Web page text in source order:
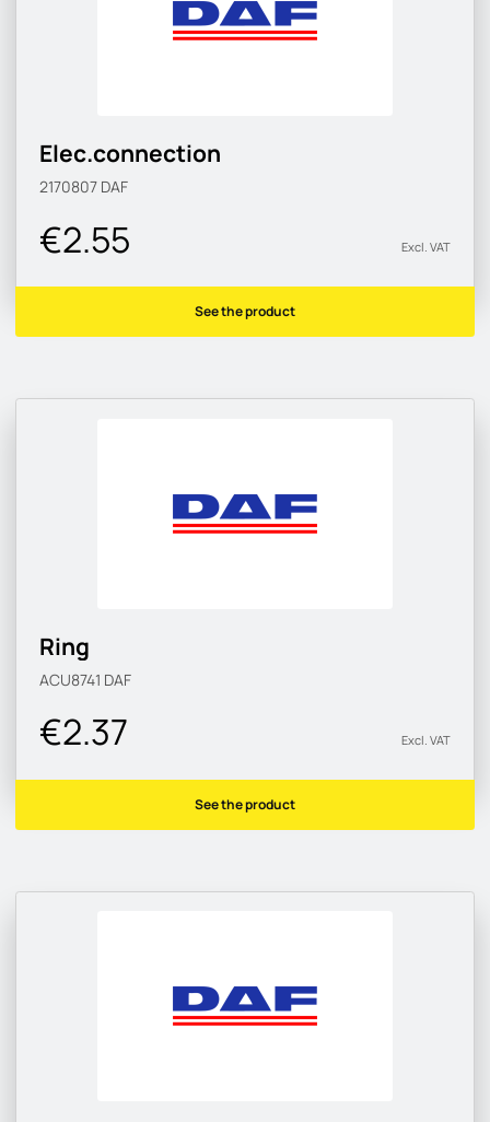
Elec.connection
2170807 DAF
€2.55 Excl. VAT
See the product
Ring
ACU8741 DAF
€2.37 Excl. VAT
See the product